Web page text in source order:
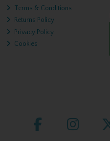
Terms & Conditions
Returns Policy
Privacy Policy
Cookies